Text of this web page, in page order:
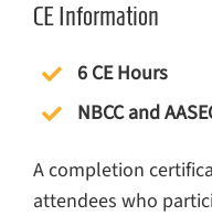
CE Information
6 CE Hours
NBCC and
A completion
attendees who